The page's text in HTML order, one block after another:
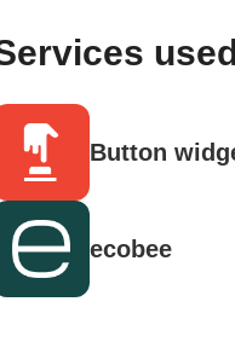
Button
ecobee